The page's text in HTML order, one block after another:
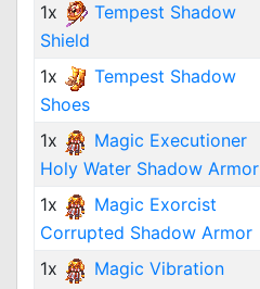
1x
Tempest Shadow
Shield
1x
Tempest Shadow
Shoes
1x
Magic Executioner
Holy Water Shadow Armor
1x
Magic Exorcist
Corrupted Shadow Armor
1x
Magic Vibration